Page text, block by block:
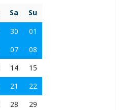
Sa
Su
30
01
07
08
14
15
21
22
28
29